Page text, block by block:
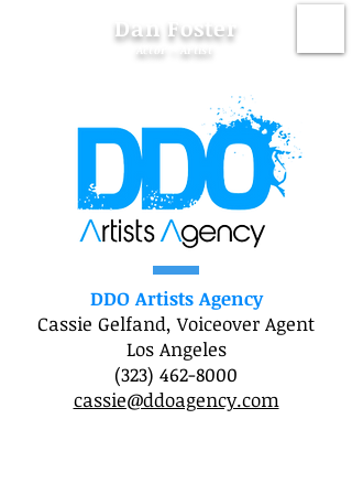
Dan Foster
Actor ~ Artist
DDO Artists Agency
Cassie Gelfand, Voiceover Agent
Los Angeles
(323) 462-8000
cassie@ddoagency.com